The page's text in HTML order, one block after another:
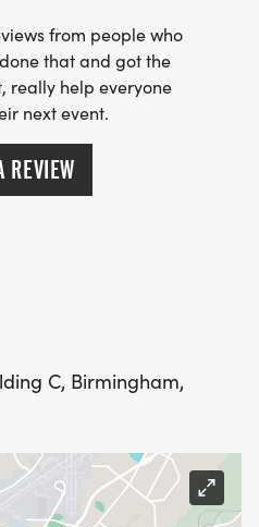
from people who
that and got the
really help everyone
next event.
REVIEW
C, Birmingham,